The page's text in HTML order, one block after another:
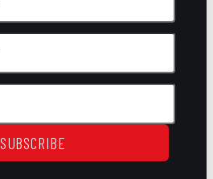
SUBSCRIBE